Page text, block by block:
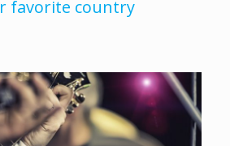
favorite country